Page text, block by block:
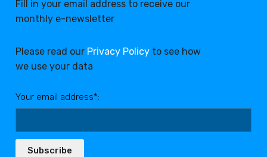
Fill in your email address to receive our
monthly e-newsletter
Please read our Privacy Policy to see how
we use your data
Your email address*:
Subscribe